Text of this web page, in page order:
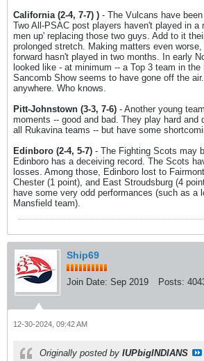
California (2-4, 7-7) ) - The Vulcans have
Two All-PSAC post players haven't played in a
men up' replacing those two guys. Add to it
prolonged stretch. Making matters even
forward hasn't played in two months. In early
looked like - at minimum -- a Top 3 team in the
Sancomb Show seems to have gone off the
anywhere. Who knows.
Pitt-Johnstown (3-3, 7-6) - Another young
moments -- good and bad. They play hard and
all Rukavina teams -- but have some
Edinboro (2-4, 5-7) - The Fighting Scots may
Edinboro has a deceiving record. The Scots
losses. Among those, Edinboro lost to
Chester (1 point), and East Stroudsburg (4
have some very odd performances (such as a
Mansfield team).
Ship69
Join Date: Sep 2019 Posts:
12-30-2024, 09:42 AM
Originally posted by IUPbigINDIANS